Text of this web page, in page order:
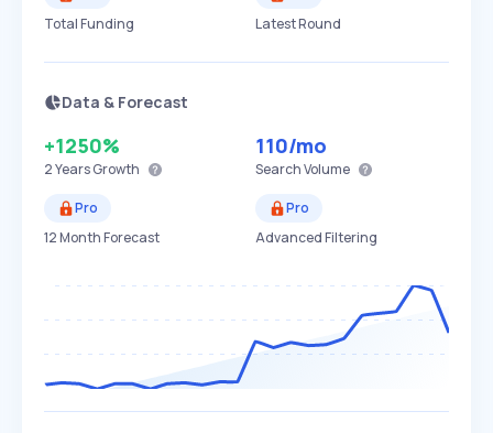
Total Funding
Latest Round
Data & Forecast
+1250%
2 YearsGrowth
110/mo
Search Volume
Pro
12 Month Forecast
Pro
Advanced Filtering